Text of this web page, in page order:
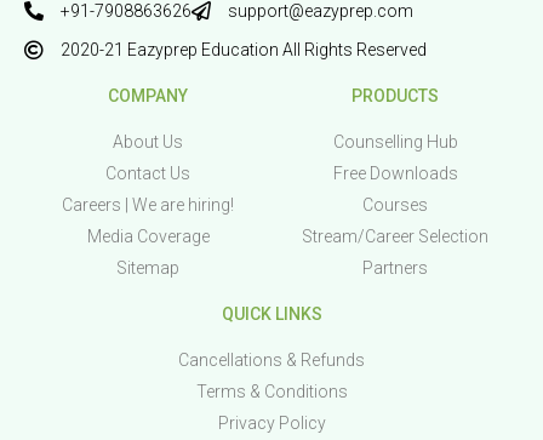
+91-7908863626
support@eazyprep.com
2020-21 Eazyprep Education All Rights Reserved
COMPANY
About Us
Contact Us
Careers | We are hiring!
Media Coverage
Sitemap
PRODUCTS
Counselling Hub
Free Downloads
Courses
Stream/Career Selection
Partners
QUICK LINKS
Cancellations & Refunds
Terms & Conditions
Privacy Policy